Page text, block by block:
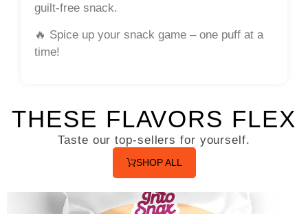
guilt-free snack.
🔥 Spice up your snack game – one puff at a
time!
THESE FLAVORS FLEX
Taste our top-sellers for yourself.
SHOP ALL